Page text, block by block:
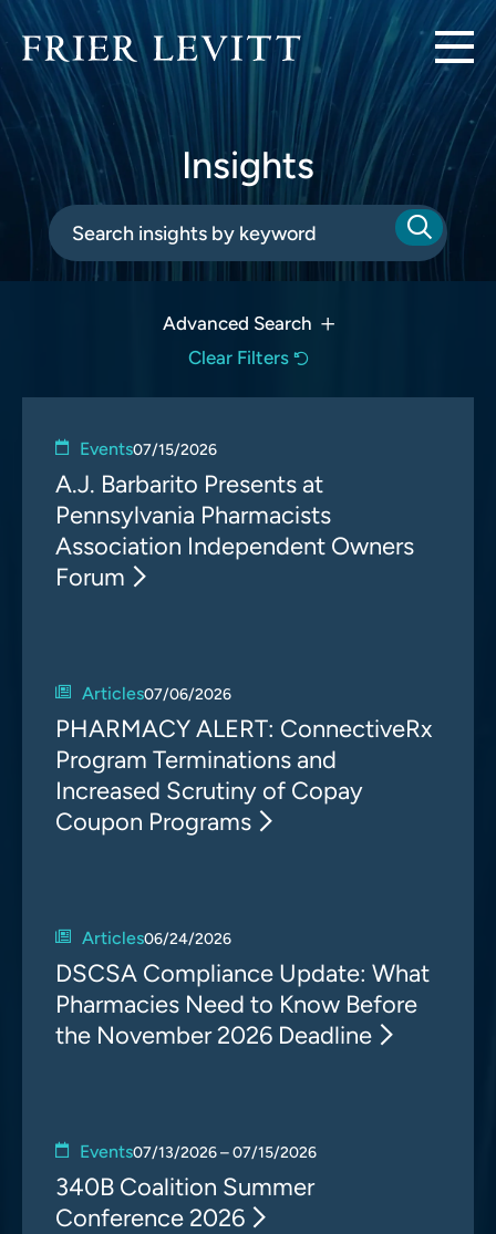
Insights
Advanced Search
Clear Filters
Events07/15/2026
A.J. Barbarito Presents at
Pennsylvania Pharmacists
Association Independent Owners
Forum
Articles07/06/2026
PHARMACY ALERT: ConnectiveRx
Program Terminations and
Increased Scrutiny of Copay
Coupon Programs
Articles06/24/2026
DSCSA Compliance Update: What
Pharmacies Need to Know Before
the November 2026 Deadline
Events07/13/2026 – 07/15/2026
340B Coalition Summer
Conference 2026